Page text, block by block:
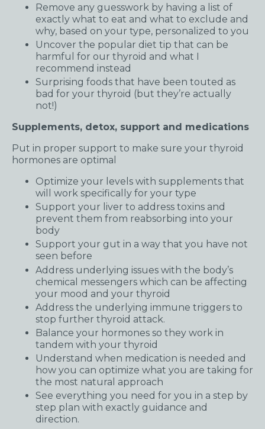
Remove any guesswork by having a list of
exactly what to eat and what to exclude and
why, based on your type, personalized to you
Uncover the popular diet tip that can be
harmful for our thyroid and what I
recommend instead
Surprising foods that have been touted as
bad for your thyroid (but they’re actually
not!)
Supplements, detox, support and medications
Put in proper support to make sure your thyroid
hormones are optimal
Optimize your levels with supplements that
will work specifically for your type
Support your liver to address toxins and
prevent them from reabsorbing into your
body
Support your gut in a way that you have not
seen before
Address underlying issues with the body’s
chemical messengers which can be affecting
your mood and your thyroid
Address the underlying immune triggers to
stop further thyroid attack.
Balance your hormones so they work in
tandem with your thyroid
Understand when medication is needed and
how you can optimize what you are taking for
the most natural approach
See everything you need for you in a step by
step plan with exactly guidance and
direction.